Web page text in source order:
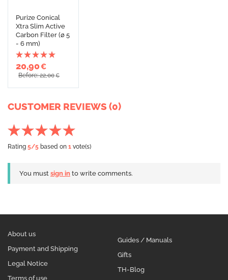
Purize Conical
Xtra Slim Active
Carbon Filter (ø 5
- 6 mm)
20,90€
Before: 22,00€
CUSTOMER REVIEWS (0)
Rating 5/5 based on 1 vote(s)
You must sign in to write comments.
About us
Payment and Shipping
Legal Notice
Terms of use
Guides / Manuals
Gifts
TH-Blog